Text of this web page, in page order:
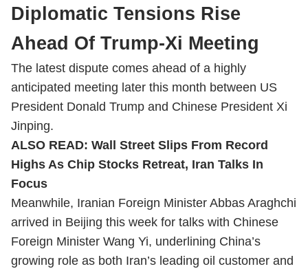
Diplomatic Tensions Rise
Ahead Of Trump-Xi Meeting
The latest dispute comes ahead of a highly
anticipated meeting later this month between US
President Donald Trump and Chinese President Xi
Jinping.
ALSO READ: Wall Street Slips From Record
Highs As Chip Stocks Retreat, Iran Talks In
Focus
Meanwhile, Iranian Foreign Minister Abbas Araghchi
arrived in Beijing this week for talks with Chinese
Foreign Minister Wang Yi, underlining China’s
growing role as both Iran’s leading oil customer and